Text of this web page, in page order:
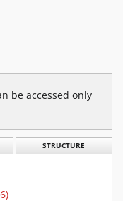
be accessed only
STRUCTURE